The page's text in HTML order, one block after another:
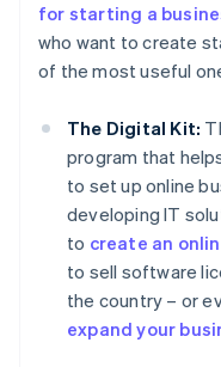
for starting a
who want to create
of the most useful
The Digital Kit:
program that
to set up online
developing IT
to create an
to sell software
the country – or
expand your